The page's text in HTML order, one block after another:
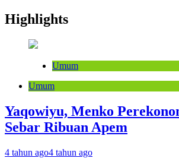
Highlights
Umum
Umum
Yaqowiyu, Menko
Sebar Ribuan Apem
4 tahun ago4 tahun ago